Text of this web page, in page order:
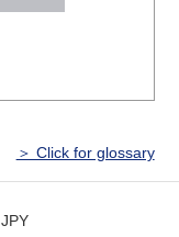
＞ Click for glossary
JPY